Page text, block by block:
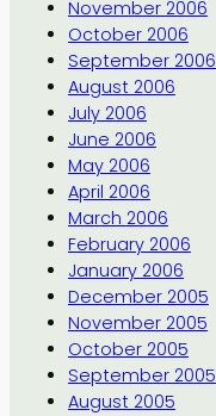
November 2006
October 2006
September 2006
August 2006
July 2006
June 2006
May 2006
April 2006
March 2006
February 2006
January 2006
December 2005
November 2005
October 2005
September 2005
August 2005